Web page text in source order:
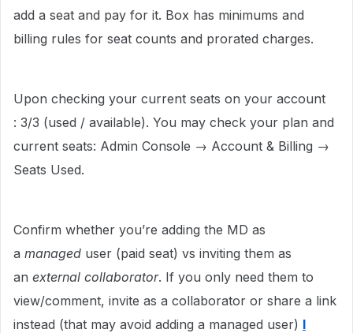
add a seat and pay for it. Box has minimums and
billing rules for seat counts and prorated charges.
Upon checking your current seats on your account
: 3/3 (used / available). You may check your plan and
current seats: Admin Console → Account & Billing →
Seats Used.
Confirm whether you’re adding the MD as
a managed user (paid seat) vs inviting them as
an external collaborator. If you only need them to
view/comment, invite as a collaborator or share a link
instead (that may avoid adding a managed user) I